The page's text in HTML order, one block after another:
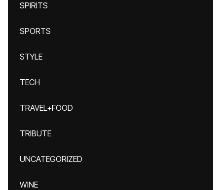
SPIRITS
SPORTS
STYLE
TECH
TRAVEL+FOOD
TRIBUTE
UNCATEGORIZED
WINE